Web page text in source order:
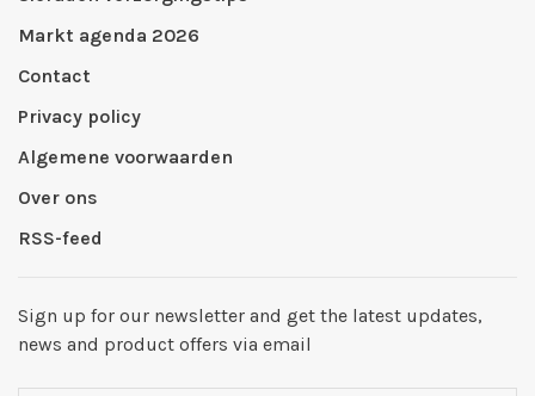
Markt agenda 2026
Contact
Privacy policy
Algemene voorwaarden
Over ons
RSS-feed
Sign up for our newsletter and get the latest updates,
news and product offers via email